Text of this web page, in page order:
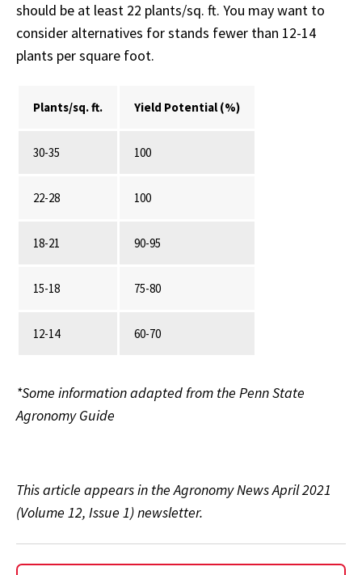
should be at least 22 plants/sq. ft. You may want to
consider alternatives for stands fewer than 12-14
plants per square foot.
Plants/sq. ft. Yield Potential (%)
30-35 100
22-28 100
18-21 90-95
15-18 75-80
12-14 60-70
*Some information adapted from the Penn State
Agronomy Guide
This article appears in the Agronomy News April 2021
(Volume 12, Issue 1) newsletter.